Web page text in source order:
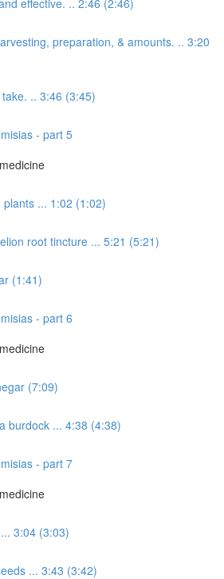
preparation, & amounts. .. 3:20
.. 3:46 (3:45)
- part 5
plants ... 1:02 (1:02)
root tincture ... 5:21 (5:21)
(1:41)
- part 6
(7:09)
burdock ... 4:38 (4:38)
- part 7
3:04 (3:03)
... 3:43 (3:42)